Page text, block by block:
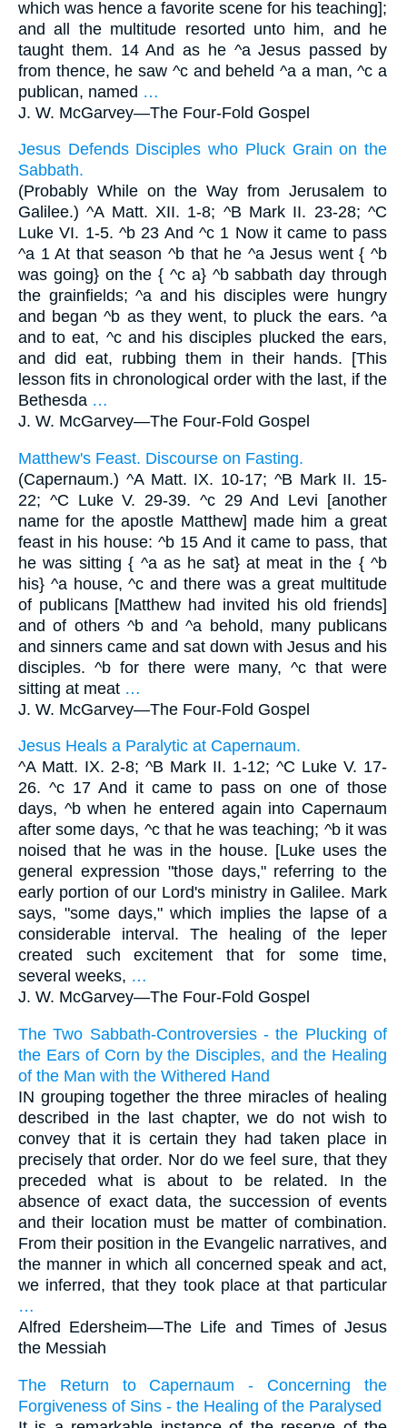
which was hence a favorite scene for his teaching];
and all the multitude resorted unto him, and he
taught them. 14 And as he ^a Jesus passed by
from thence, he saw ^c and beheld ^a a man, ^c a
publican, named …
J. W. McGarvey—The Four-Fold Gospel
Jesus Defends Disciples who Pluck Grain on the
Sabbath.
(Probably While on the Way from Jerusalem to
Galilee.) ^A Matt. XII. 1-8; ^B Mark II. 23-28; ^C
Luke VI. 1-5. ^b 23 And ^c 1 Now it came to pass
^a 1 At that season ^b that he ^a Jesus went { ^b
was going} on the { ^c a} ^b sabbath day through
the grainfields; ^a and his disciples were hungry
and began ^b as they went, to pluck the ears. ^a
and to eat, ^c and his disciples plucked the ears,
and did eat, rubbing them in their hands. [This
lesson fits in chronological order with the last, if the
Bethesda …
J. W. McGarvey—The Four-Fold Gospel
Matthew's Feast. Discourse on Fasting.
(Capernaum.) ^A Matt. IX. 10-17; ^B Mark II. 15-
22; ^C Luke V. 29-39. ^c 29 And Levi [another
name for the apostle Matthew] made him a great
feast in his house: ^b 15 And it came to pass, that
he was sitting { ^a as he sat} at meat in the { ^b
his} ^a house, ^c and there was a great multitude
of publicans [Matthew had invited his old friends]
and of others ^b and ^a behold, many publicans
and sinners came and sat down with Jesus and his
disciples. ^b for there were many, ^c that were
sitting at meat …
J. W. McGarvey—The Four-Fold Gospel
Jesus Heals a Paralytic at Capernaum.
^A Matt. IX. 2-8; ^B Mark II. 1-12; ^C Luke V. 17-
26. ^c 17 And it came to pass on one of those
days, ^b when he entered again into Capernaum
after some days, ^c that he was teaching; ^b it was
noised that he was in the house. [Luke uses the
general expression "those days," referring to the
early portion of our Lord's ministry in Galilee. Mark
says, "some days," which implies the lapse of a
considerable interval. The healing of the leper
created such excitement that for some time,
several weeks, …
J. W. McGarvey—The Four-Fold Gospel
The Two Sabbath-Controversies - the Plucking of
the Ears of Corn by the Disciples, and the Healing
of the Man with the Withered Hand
IN grouping together the three miracles of healing
described in the last chapter, we do not wish to
convey that it is certain they had taken place in
precisely that order. Nor do we feel sure, that they
preceded what is about to be related. In the
absence of exact data, the succession of events
and their location must be matter of combination.
From their position in the Evangelic narratives, and
the manner in which all concerned speak and act,
we inferred, that they took place at that particular
…
Alfred Edersheim—The Life and Times of Jesus
the Messiah
The Return to Capernaum - Concerning the
Forgiveness of Sins - the Healing of the Paralysed